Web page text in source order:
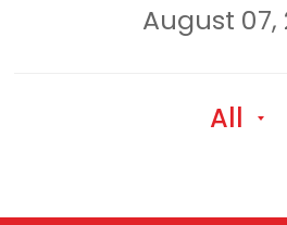
August 07,